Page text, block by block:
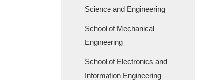
Science and Engineering
School of Mechanical
Engineering
School of Electronics and
Information Engineering